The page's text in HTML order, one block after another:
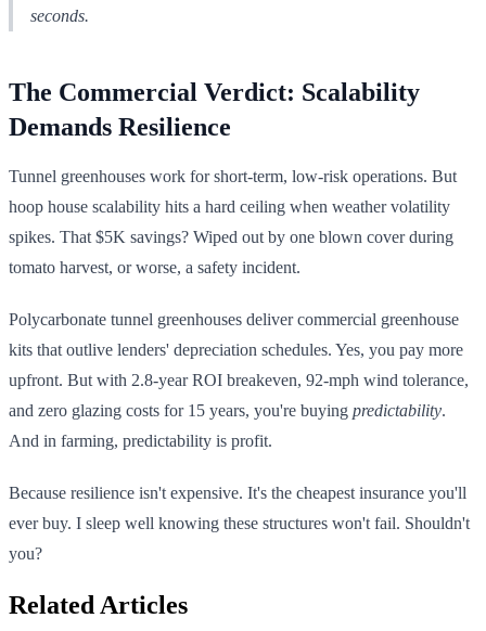
seconds.
The Commercial Verdict: Scalability
Demands Resilience
Tunnel greenhouses work for short-term, low-risk operations. But
hoop house scalability hits a hard ceiling when weather volatility
spikes. That $5K savings? Wiped out by one blown cover during
tomato harvest, or worse, a safety incident.
Polycarbonate tunnel greenhouses deliver commercial greenhouse
kits that outlive lenders' depreciation schedules. Yes, you pay more
upfront. But with 2.8-year ROI breakeven, 92-mph wind tolerance,
and zero glazing costs for 15 years, you're buying predictability.
And in farming, predictability is profit.
Because resilience isn't expensive. It's the cheapest insurance you'll
ever buy. I sleep well knowing these structures won't fail. Shouldn't
you?
Related Articles